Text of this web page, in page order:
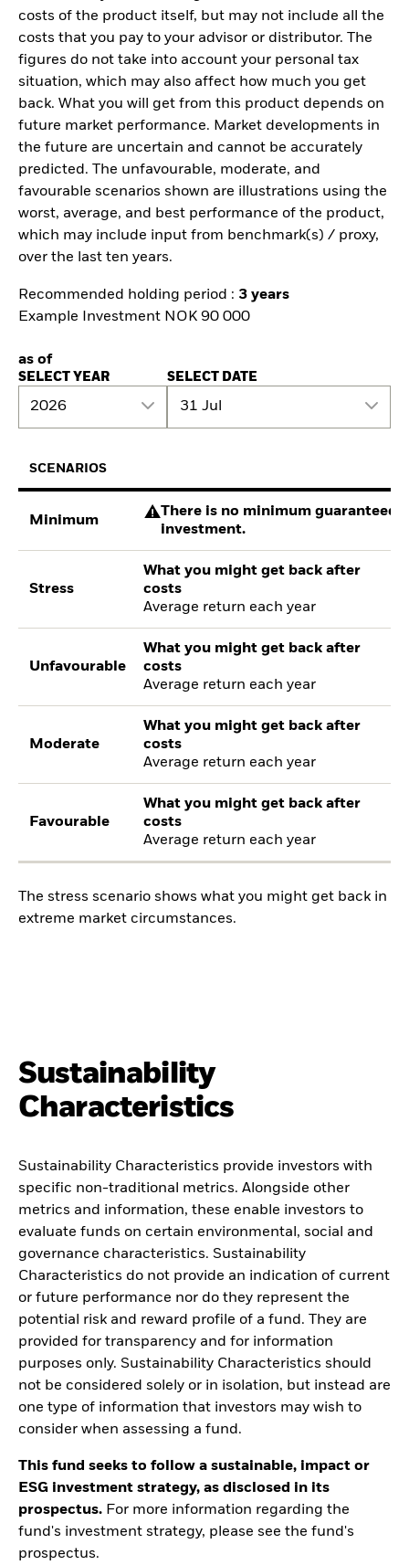
costs of the product itself, but may not include all the
costs that you pay to your advisor or distributor. The
figures do not take into account your personal tax
situation, which may also affect how much you get
back. What you will get from this product depends on
future market performance. Market developments in
the future are uncertain and cannot be accurately
predicted. The unfavourable, moderate, and
favourable scenarios shown are illustrations using the
worst, average, and best performance of the product,
which may include input from benchmark(s) / proxy,
over the last ten years.
Recommended holding period : 3 years
Example Investment NOK 90 000
as of
SELECT YEAR
2026
SELECT DATE
31 Jul
SCENARIOS
Minimum
There is no minimum guaranteed
investment.
Stress
What you might get back after
costs
Average return each year
Unfavourable
What you might get back after
costs
Average return each year
Moderate
What you might get back after
costs
Average return each year
Favourable
What you might get back after
costs
Average return each year
The stress scenario shows what you might get back in
extreme market circumstances.
Sustainability
Characteristics
Sustainability Characteristics provide investors with
specific non-traditional metrics. Alongside other
metrics and information, these enable investors to
evaluate funds on certain environmental, social and
governance characteristics. Sustainability
Characteristics do not provide an indication of current
or future performance nor do they represent the
potential risk and reward profile of a fund. They are
provided for transparency and for information
purposes only. Sustainability Characteristics should
not be considered solely or in isolation, but instead are
one type of information that investors may wish to
consider when assessing a fund.
This fund seeks to follow a sustainable, impact or
ESG investment strategy, as disclosed in its
prospectus. For more information regarding the
fund's investment strategy, please see the fund's
prospectus.